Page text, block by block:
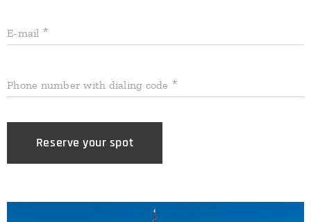
E-mail
Phone number with dialing code
Reserve your spot